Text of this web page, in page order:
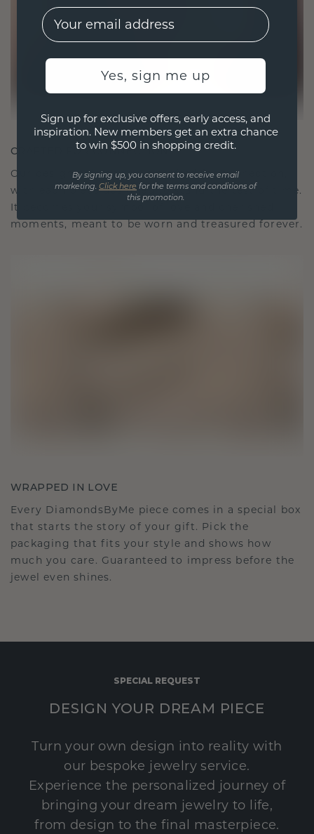
CRAFTED FOR CONNECTION
Our design philosophy is crafted for connection,
with each piece designed to stand the test of time.
It becomes your symbol of love and cherished
moments, meant to be worn and treasured forever.
WRAPPED IN LOVE
Every DiamondsByMe piece comes in a special box
that starts the story of your gift. Pick the
packaging that fits your style and shows how
much you care. Guaranteed to impress before the
jewel even shines.
SPECIAL REQUEST
DESIGN YOUR DREAM PIECE
Turn your own design into reality with
our bespoke jewelry service.
Experience the personalized journey of
bringing your dream jewelry to life,
from design to the final masterpiece.
EMail
Yes, sign me up
Sign up for exclusive offers, early access, and
inspiration. New members get an extra chance
to win $500 in shopping credit.
By signing up, you consent to receive email
marketing. Click here for the terms and conditions of
this promotion.